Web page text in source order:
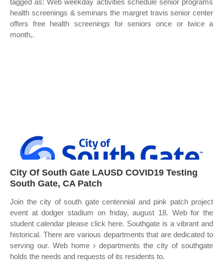
tagged as: Web weekday activities schedule senior programs
health screenings & seminars the margret travis senior center
offers free health screenings for seniors once or twice a
month,.
City Of South Gate LAUSD COVID19 Testing
South Gate, CA Patch
Join the city of south gate centennial and pink patch project
event at dodger stadium on friday, august 18. Web for the
student calendar please click here. Southgate is a vibrant and
historical. There are various departments that are dedicated to
serving our. Web home › departments the city of southgate
holds the needs and requests of its residents to.